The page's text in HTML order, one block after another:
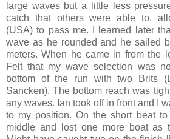
large waves but a little less
catch that others were able to,
(USA) to pass me. I learned later
wave as he rounded and he sailed
meters. When he came in from the
Felt that my wave selection was
bottom of the run with two Brits
Sancken). The bottom reach was
any waves. Ian took off in front and I
to my position. On the short beat
middle and lost one more boat as